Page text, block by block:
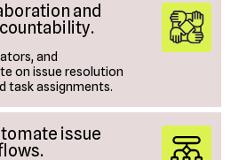
and
and
on issue resolution
task assignments.
issue